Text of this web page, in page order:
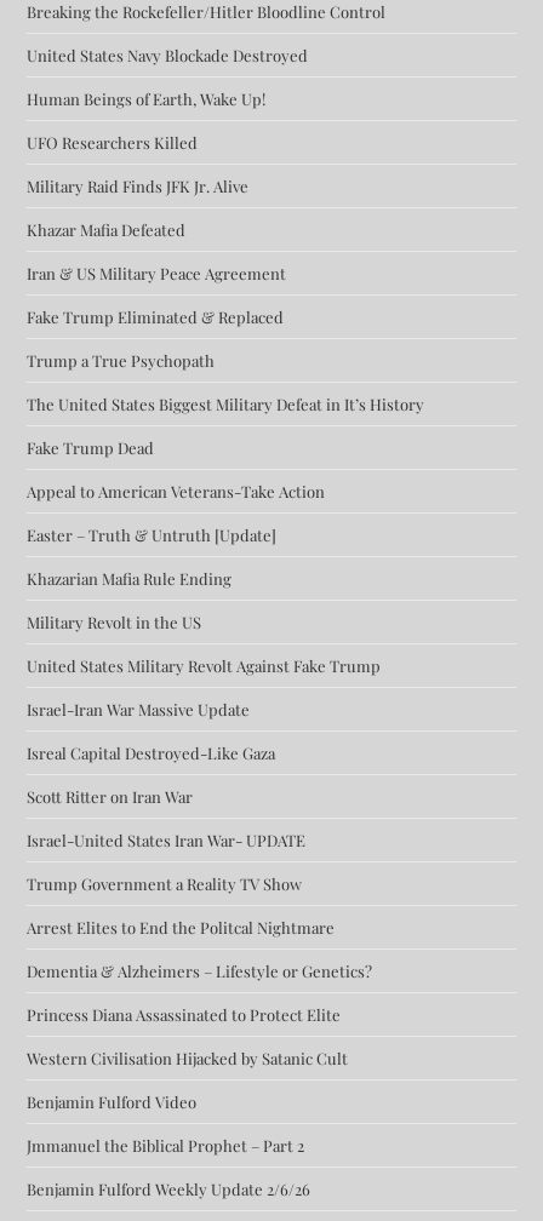
Breaking the Rockefeller/Hitler Bloodline Control
United States Navy Blockade Destroyed
Human Beings of Earth, Wake Up!
UFO Researchers Killed
Military Raid Finds JFK Jr. Alive
Khazar Mafia Defeated
Iran & US Military Peace Agreement
Fake Trump Eliminated & Replaced
Trump a True Psychopath
The United States Biggest Military Defeat in It’s History
Fake Trump Dead
Appeal to American Veterans-Take Action
Easter – Truth & Untruth [Update]
Khazarian Mafia Rule Ending
Military Revolt in the US
United States Military Revolt Against Fake Trump
Israel-Iran War Massive Update
Isreal Capital Destroyed-Like Gaza
Scott Ritter on Iran War
Israel-United States Iran War- UPDATE
Trump Government a Reality TV Show
Arrest Elites to End the Politcal Nightmare
Dementia & Alzheimers – Lifestyle or Genetics?
Princess Diana Assassinated to Protect Elite
Western Civilisation Hijacked by Satanic Cult
Benjamin Fulford Video
Jmmanuel the Biblical Prophet – Part 2
Benjamin Fulford Weekly Update 2/6/26